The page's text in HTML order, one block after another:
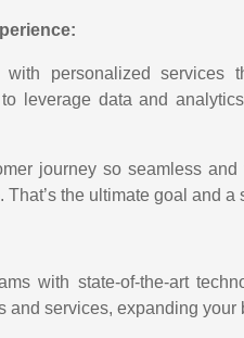
with personalized services
leverage data and
journey so seamless
That’s the ultimate goal and
with state-of-the-art
and services, expanding your